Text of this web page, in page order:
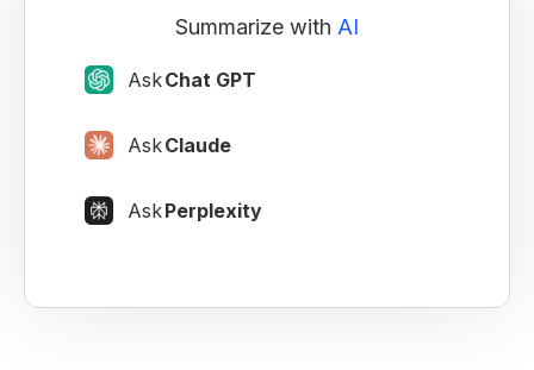
Summarize with AI
AskChat GPT
AskClaude
AskPerplexity